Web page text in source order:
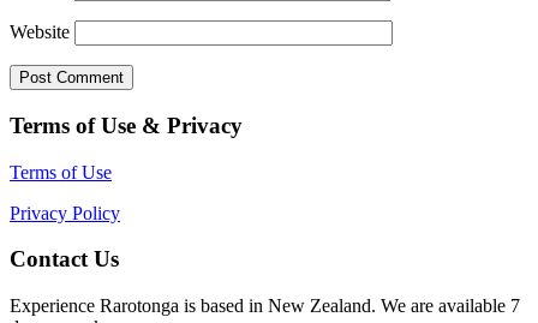
Website
Terms of Use & Privacy
Terms of Use
Privacy Policy
Contact Us
Experience Rarotonga is based in New Zealand. We are available 7